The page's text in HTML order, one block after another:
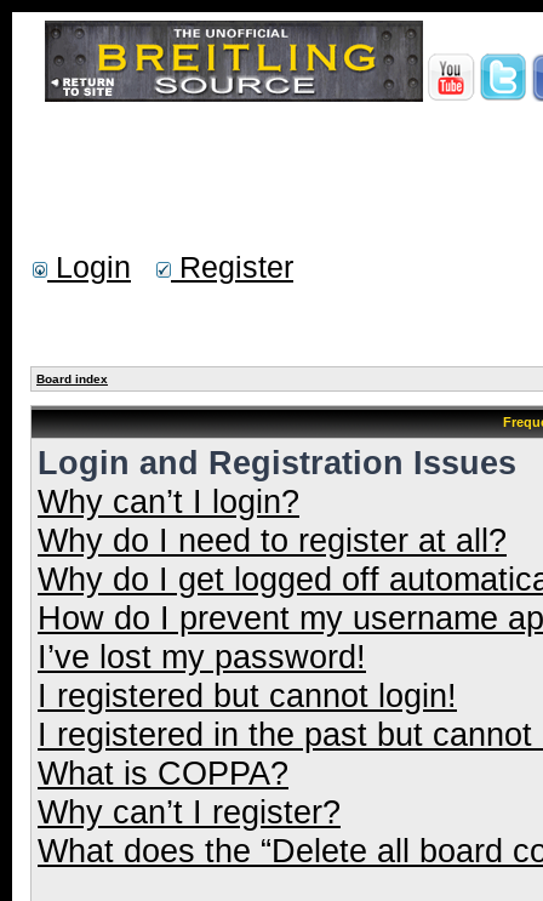
Login Register
Board index
Login and Registration Issues
Why can’t I login?
Why do I need to register at all?
Why do I get logged off
How do I prevent my username
I’ve lost my password!
I registered but cannot login!
I registered in the past but
What is COPPA?
Why can’t I register?
What does the “Delete all board